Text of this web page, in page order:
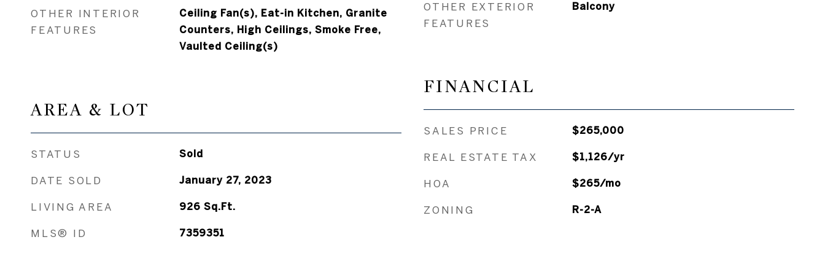
OTHER INTERIOR
FEATURES
Ceiling Fan(s), Eat-in Kitchen, Granite
Counters, High Ceilings, Smoke Free,
Vaulted Ceiling(s)
AREA & LOT
STATUS Sold
DATE SOLD January 27, 2023
LIVING AREA 926 Sq.Ft.
MLS® ID 7359351
OTHER EXTERIOR
FEATURES
Balcony
FINANCIAL
SALES PRICE $265,000
REAL ESTATE TAX $1,126/yr
HOA $265/mo
ZONING R-2-A